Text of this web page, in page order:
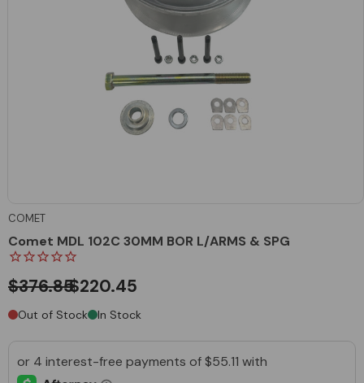
COMET
Comet MDL 102C 30MM BOR L/ARMS & SPG
$376.85$220.45
Out of Stock In Stock